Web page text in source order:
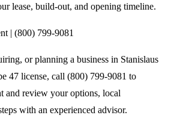
lease, build-out, and opening timeline.
| (800) 799-9081
or planning a business in Stanislaus
47 license, call (800) 799-9081 to
and review your options, local
with an experienced advisor.